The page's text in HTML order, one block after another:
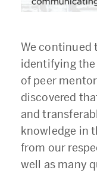
We continued
identifying
of peer
discovered
and
knowledge in
from our
well as many